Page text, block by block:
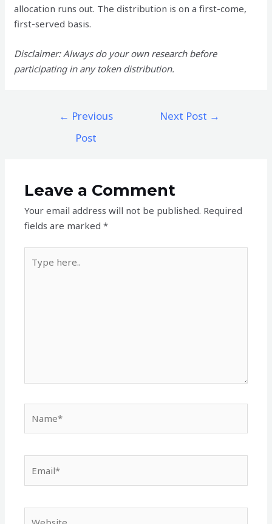
allocation runs out. The distribution is on a first-come,
first-served basis.
Disclaimer: Always do your own research before
participating in any token distribution.
← Previous
Post
Next Post →
Leave a Comment
Your email address will not be published. Required
fields are marked*
here..